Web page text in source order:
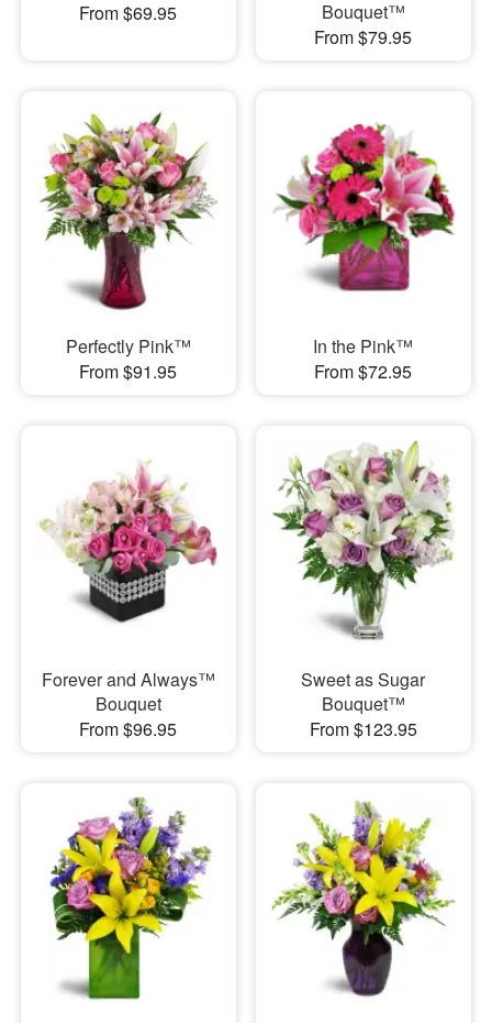
From $69.95
Bouquet™
From $79.95
Perfectly Pink™
From $91.95
In the Pink™
From $72.95
Forever and Always™
Bouquet
From $96.95
Sweet as Sugar
Bouquet™
From $123.95